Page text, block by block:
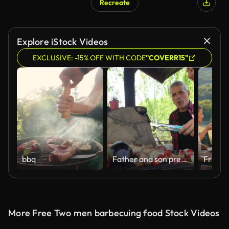
Recreate
Explore iStock Videos
EXCLUSIVE: -15% OFF WITH CODE"COVERR15"
bbq Father and son preparing barbecue on Tigre, in Argentina
More Free Two men barbecuing food Stock Videos